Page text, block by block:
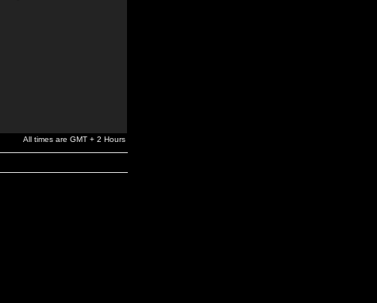
All times are GMT + 2 Hours